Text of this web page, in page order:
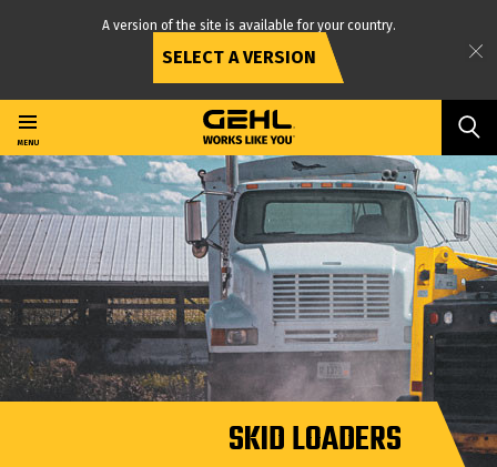
main
content
A version of the site is available for your country.
SELECT A VERSION
MENU
SKID LOADERS